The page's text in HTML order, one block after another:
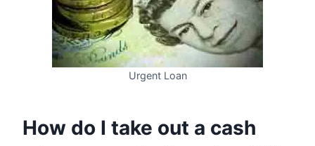
Urgent Loan
How do I take out a cash